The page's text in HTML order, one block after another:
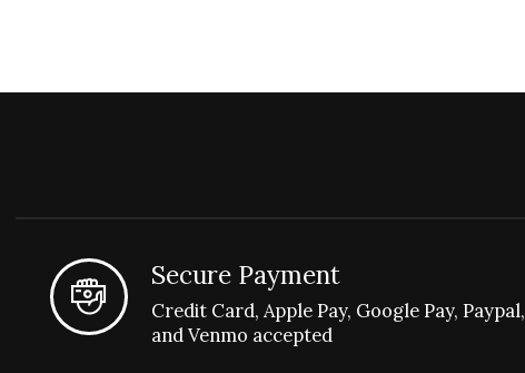
Secure Payment
Credit Card, Apple Pay, Google Pay, Paypal,
and Venmo accepted